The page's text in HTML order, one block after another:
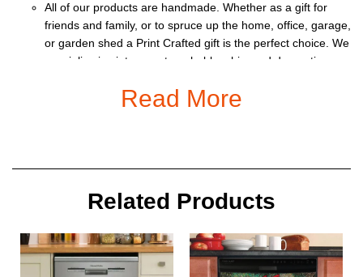
All of our products are handmade. Whether as a gift for
friends and family, or to spruce up the home, office, garage,
or garden shed a Print Crafted gift is the perfect choice. We
specialise in vintage, retro, shabby chic, and decorative
Our products can be personalized with a name, or special
Read More
Related Products